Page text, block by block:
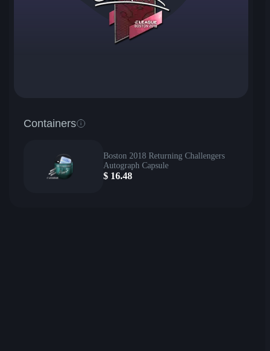
Containers
Boston 2018 Returning Challengers
Autograph Capsule
$ 16.48